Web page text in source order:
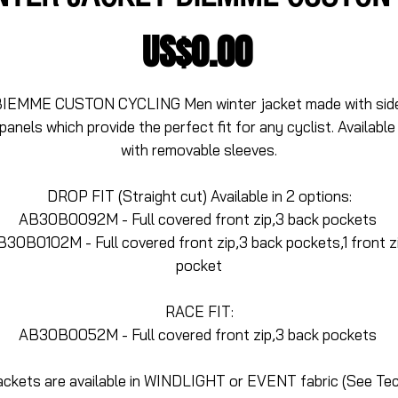
US$0.00Price
CUSTON CYCLING Men winter jacket made with
panels which provide the perfect fit for any cyclist. Available
with removable sleeves.
DROP FIT (Straight cut) Available in 2 options:
AB30B0092M - Full covered front zip,3 back pockets
- Full covered front zip,3 back pockets,1 front
pocket
RACE FIT:
AB30B0052M - Full covered front zip,3 back pockets
are available in WINDLIGHT or EVENT fabric (See